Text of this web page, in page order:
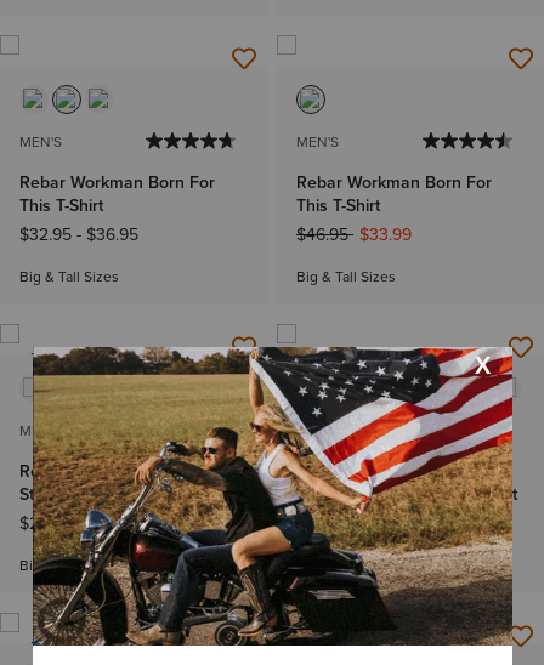
MEN'S
Rebar Workman Born For
This T-Shirt
$32.95- $36.95
Big & Tall Sizes
MEN'S
Rebar Workman Born For
This T-Shirt
Price reduced from
$46.95to$33.99
Big & Tall Sizes
NEW
MEN'S
Rebar Cotton Strong
Standard Logo Pocket T-Shirt
$29.95-$32.95
Big & Tall Sizes
MEN'S
Rebar Cotton Strong
Standard Logo Pocket T-Shirt
$29.95-$32.95
Big & Tall Sizes
NEW